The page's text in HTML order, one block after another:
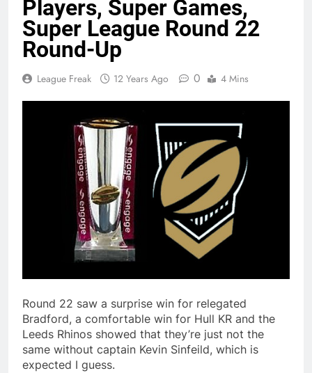
Players, Super Games,
Super League Round 22
Round-Up
League Freak 12 Years Ago 0 4 Mins
Round 22 saw a surprise win for relegated
Bradford, a comfortable win for Hull KR and the
Leeds Rhinos showed that they’re just not the
same without captain Kevin Sinfeild, which is
expected I guess.